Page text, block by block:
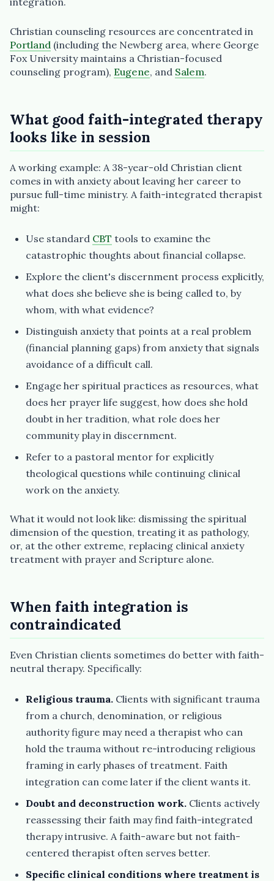
Christian counseling resources are concentrated in
Portland (including the Newberg area, where George
Fox University maintains a Christian-focused
counseling program), Eugene, and Salem.
What good faith-integrated therapy
looks like in session
A working example: A 38-year-old Christian client
comes in with anxiety about leaving her career to
pursue full-time ministry. A faith-integrated therapist
might:
Use standard CBT tools to examine the
catastrophic thoughts about financial collapse.
Explore the client's discernment process explicitly,
what does she believe she is being called to, by
whom, with what evidence?
Distinguish anxiety that points at a real problem
(financial planning gaps) from anxiety that signals
avoidance of a difficult call.
Engage her spiritual practices as resources, what
does her prayer life suggest, how does she hold
doubt in her tradition, what role does her
community play in discernment.
Refer to a pastoral mentor for explicitly
theological questions while continuing clinical
work on the anxiety.
What it would not look like: dismissing the spiritual
dimension of the question, treating it as pathology,
or, at the other extreme, replacing clinical anxiety
treatment with prayer and Scripture alone.
When faith integration is
contraindicated
Even Christian clients sometimes do better with faith-
neutral therapy. Specifically:
Religious trauma.Clients with significant trauma
from a church, denomination, or religious
authority figure may need a therapist who can
hold the trauma without re-introducing religious
framing in early phases of treatment. Faith
integration can come later if the client wants it.
Doubt and deconstruction work.Clients actively
reassessing their faith may find faith-integrated
therapy intrusive. A faith-aware but not faith-
centered therapist often serves better.
Specific clinical conditions where treatment is